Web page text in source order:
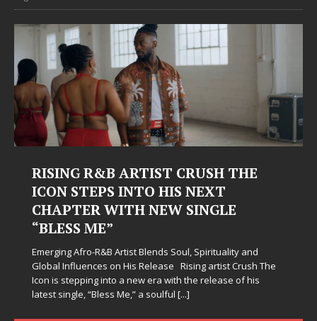
Judy Kass Finds Hope in Life’s
Hardest Chapters on New Skin
Judy Kass has never been interested in writing songs that
simply sound pretty. She writes songs that sit beside you
somehow leave you feeling a little[...]